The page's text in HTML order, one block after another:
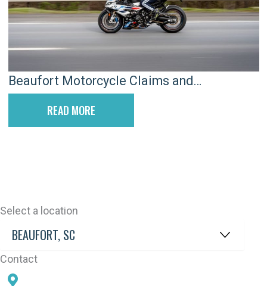
Beaufort Motorcycle Claims and
READ MORE
Select a location
Contact